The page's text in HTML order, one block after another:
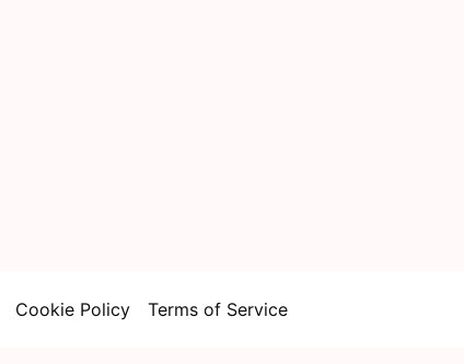
Cookie Policy Terms of Service